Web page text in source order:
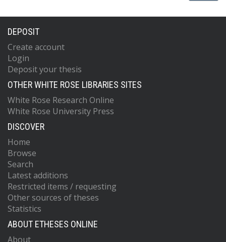
DEPOSIT
Create account
Login
Deposit your thesis
OTHER WHITE ROSE LIBRARIES SITES
White Rose Research Online
White Rose University Press
DISCOVER
Home
Browse
Search
Latest additions
Restricted items / requesting
Other sources of theses
Statistics
ABOUT ETHESES ONLINE
About